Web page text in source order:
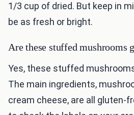
1/3 cup of dried. But keep in
be as fresh or bright.
Are these stuffed mushrooms
Yes, these stuffed
The main ingredients,
cream cheese, are all gluten-